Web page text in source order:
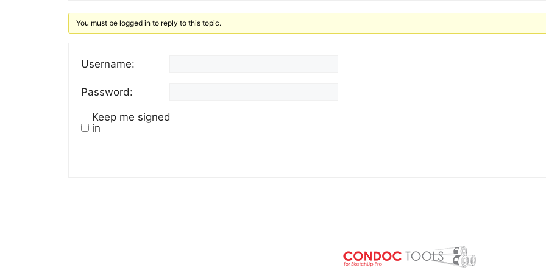
You must be logged in to reply to this topic.
Username:
Password:
Keep me signed
in